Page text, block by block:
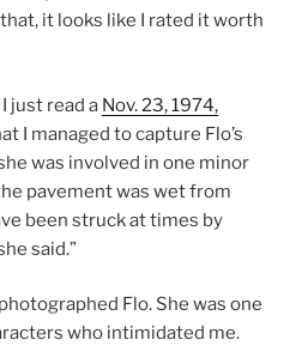
it looks like I rated it worth
just read a Nov. 23, 1974,
I managed to capture Flo’s
was involved in one minor
pavement was wet from
been struck at times by
said.”
Flo. She was one
who intimidated me.